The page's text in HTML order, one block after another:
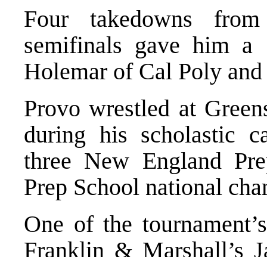
Four takedowns
semifinals gave him
Holemar of Cal Poly
Provo wrestled at
during his scholastic
three New England
Prep School national
One of the
Franklin & Marshall’s